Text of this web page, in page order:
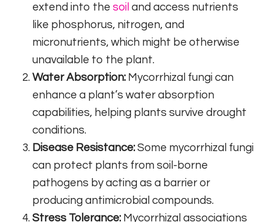
extend into the soil and access nutrients
like phosphorus, nitrogen, and
micronutrients, which might be otherwise
unavailable to the plant.
Water Absorption: Mycorrhizal fungi can
enhance a plant’s water absorption
capabilities, helping plants survive drought
conditions.
Disease Resistance: Some mycorrhizal fungi
can protect plants from soil-borne
pathogens by acting as a barrier or
producing antimicrobial compounds.
Stress Tolerance: Mycorrhizal associations